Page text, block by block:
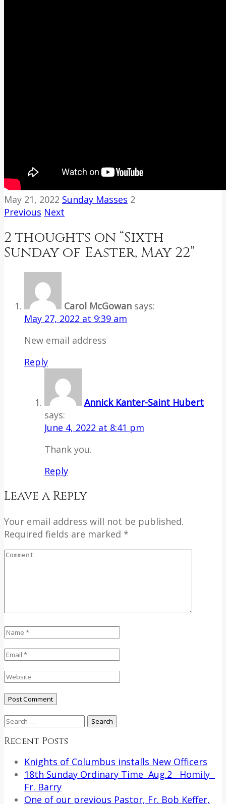
May 21, 2022 Sunday Masses 2
Previous Next
2 thoughts on “Sixth
Sunday of Easter, May 22”
Carol McGowan says:
May 27, 2022 at 9:39 am
New email address
Reply
Annick Kanter-Saint Hubert
says:
June 4, 2022 at 8:41 pm
Thank you.
Reply
Leave a Reply
Your email address will not be published.
Required fields are marked *
Search
Recent Posts
Knights of Columbus installs New Officers
18th Sunday Ordinary Time Aug.2 Homily
Fr. Barry
One of our previous Pastor, Fr. Bob Keffer,